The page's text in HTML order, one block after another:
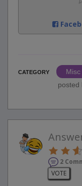
CATEGORY
posted
2
VOTE